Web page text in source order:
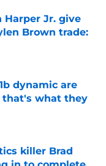
Harper Jr. give
Brown trade:
dynamic are
that's what they
killer Brad